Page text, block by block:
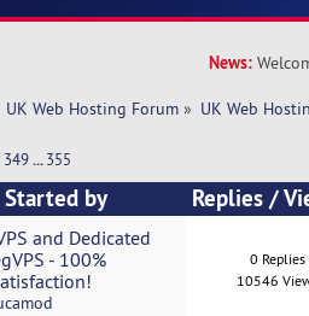
News:
UK Web Hosting Forum » UK Web
349 ...355
Started by Replies/
and Dedicated
- 100%
0 Replies
10546